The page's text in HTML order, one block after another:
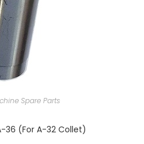
Spare Parts
36 (For A-32 Collet)